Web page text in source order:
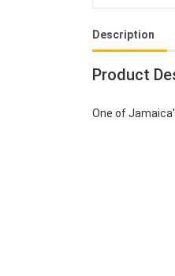
Description
Product
One of